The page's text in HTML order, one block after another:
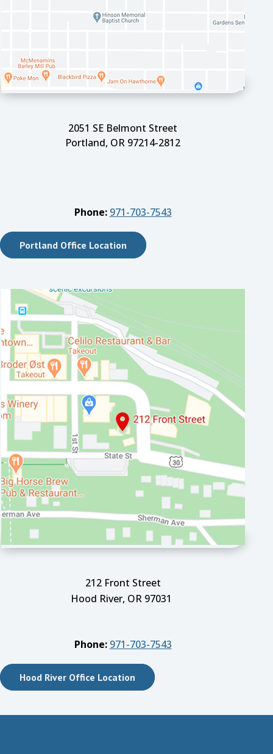
2051 SE Belmont Street
Portland, OR 97214-2812
Phone: 971-703-7543
Portland Office Location
212 Front Street
Hood River, OR 97031
Phone: 971-703-7543
Hood River Office Location